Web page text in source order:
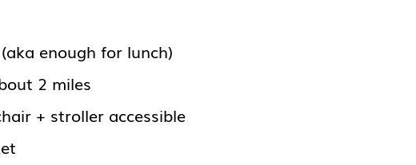
enough for lunch)
2 miles
+ stroller accessible